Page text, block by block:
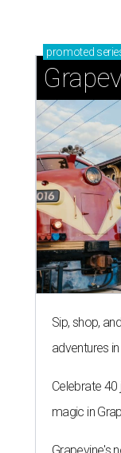
promoted
Sip, shop,
adventures
Celebrate
magic in